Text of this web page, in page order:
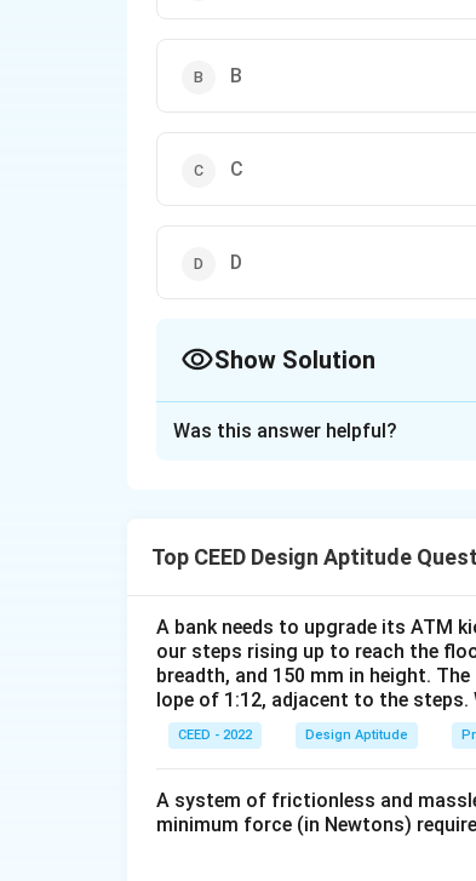
B
C
D
Show Solution
2. By analyzing the resulting
- The top cut (purple) produces a
- The side cut (red) results in a
- The base section includes part
cuboid-like shape (
C
3. Option
represents a
Conclusion:The resulting solids
Was this answer helpful?
Top CEED Design Aptitude
A bank needs to upgrade its ATM
our steps rising up to reach the
breadth, and 150 mm in height.
lope of 1:12, adjacent to the
CEED - 2022 Design Aptitude
A system of frictionless and
minimum force (in Newtons)